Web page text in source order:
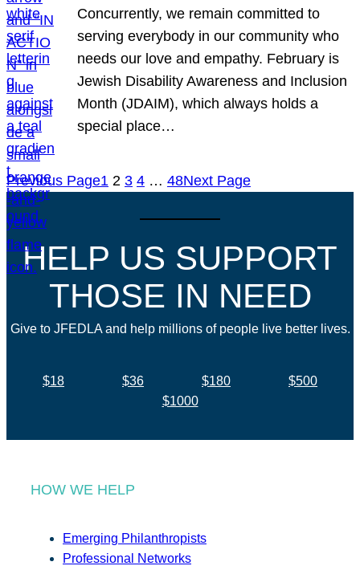
Concurrently, we remain committed to
serving everybody in our community who
needs our love and empathy. February is
Jewish Disability Awareness and Inclusion
Month (JDAIM), which always holds a
special place…
Previous Page1 2 3 4 … 48Next Page
HELP US SUPPORT
THOSE IN NEED
Give to JFEDLA and help millions of people live better lives.
$18 $36 $180
$500
$1000
HOW WE HELP
Emerging Philanthropists
Professional Networks